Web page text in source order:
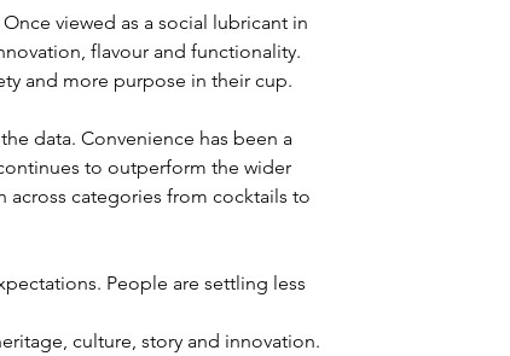
viewed as a social lubricant in
flavour and functionality.
and more purpose in their cup.
data. Convenience has been a
to outperform the wider
across categories from cocktails to
People are settling less
culture, story and innovation.